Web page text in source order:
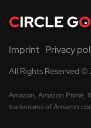
Imprint Privacy
All Rights Reserved ©
Amazon, Amazon Prime,
trademarks of